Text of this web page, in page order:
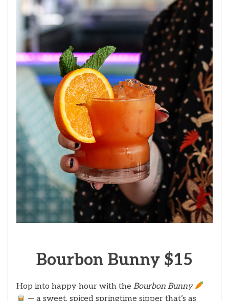
Bourbon Bunny $15
Hop into happy hour with the Bourbon Bunny
— a sweet, spiced springtime sipper that’s as